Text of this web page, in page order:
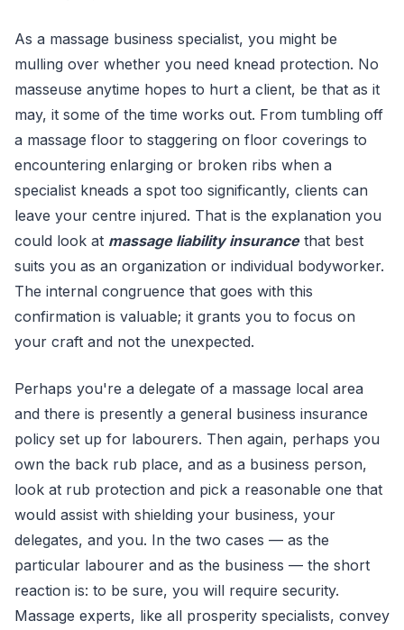
As a massage business specialist, you might be
mulling over whether you need knead protection. No
masseuse anytime hopes to hurt a client, be that as it
may, it some of the time works out. From tumbling off
a massage floor to staggering on floor coverings to
encountering enlarging or broken ribs when a
specialist kneads a spot too significantly, clients can
leave your centre injured. That is the explanation you
could look at massage liability insurancethat best
suits you as an organization or individual bodyworker.
The internal congruence that goes with this
confirmation is valuable; it grants you to focus on
your craft and not the unexpected.
Perhaps you're a delegate of a massage local area
and there is presently a general business insurance
policy set up for labourers. Then again, perhaps you
own the back rub place, and as a business person,
look at rub protection and pick a reasonable one that
would assist with shielding your business, your
delegates, and you. In the two cases — as the
particular labourer and as the business — the short
reaction is: to be sure, you will require security.
Massage experts, like all prosperity specialists, convey